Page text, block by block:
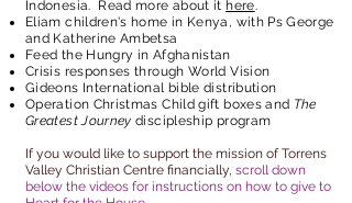
Indonesia. Read more about it here.
Eliam children's home in Kenya, with Ps George
and Katherine Ambetsa
Feed the Hungry in Afghanistan
Crisis responses through World Vision
Gideons International bible distribution
Operation Christmas Child gift boxes and The
Greatest Journey discipleship program
If you would like to support the mission of Torrens
Valley Christian Centre financially, scroll down
below the videos for instructions on how to give to